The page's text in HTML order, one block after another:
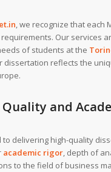
, we recognize that each
Our services
of students at the
dissertation reflects the
Quality and
to delivering high-quality
academic rigor, depth of
to the field of business